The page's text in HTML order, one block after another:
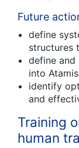
Future
define
structures
define and
into
identify
and
Training
human